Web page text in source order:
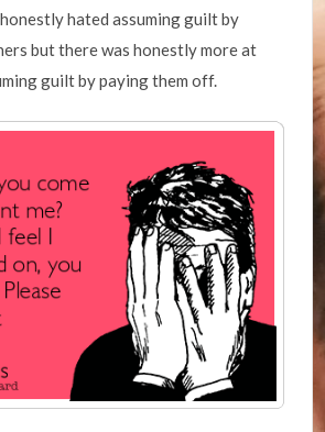
hated assuming guilt by
but there was honestly more at
guilt by paying them off.